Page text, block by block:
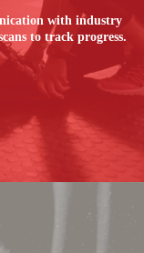
with industry
to track progress.